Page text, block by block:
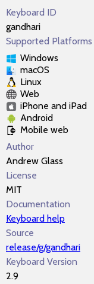
Keyboard ID
gandhari
Supported Platforms
Windows
macOS
Linux
Web
iPhone and iPad
Android
Mobile web
Author
Andrew Glass
License
MIT
Documentation
Keyboard help
Source
release/g/gandhari
Keyboard Version
2.9